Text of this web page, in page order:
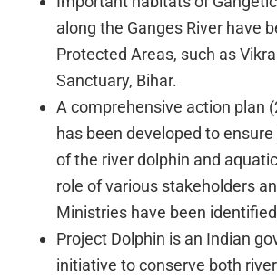
along the Ganges River have
Protected Areas, such as
Sanctuary, Bihar.
A comprehensive action plan
has been developed to
of the river dolphin and
role of various stakeholders
Ministries have been
Project Dolphin is an Indian
initiative to conserve both